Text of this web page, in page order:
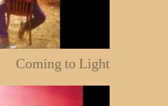
Coming to Light